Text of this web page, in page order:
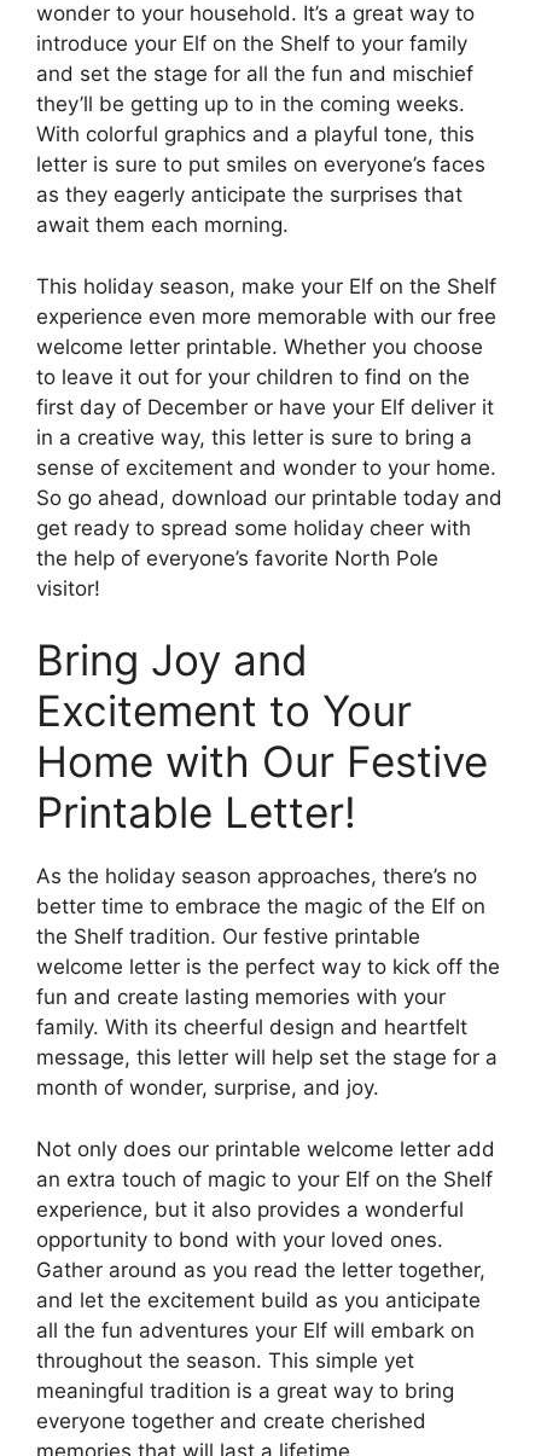
wonder to your household. It’s a great way to
introduce your Elf on the Shelf to your family
and set the stage for all the fun and mischief
they’ll be getting up to in the coming weeks.
With colorful graphics and a playful tone, this
letter is sure to put smiles on everyone’s faces
as they eagerly anticipate the surprises that
await them each morning.
This holiday season, make your Elf on the Shelf
experience even more memorable with our free
welcome letter printable. Whether you choose
to leave it out for your children to find on the
first day of December or have your Elf deliver it
in a creative way, this letter is sure to bring a
sense of excitement and wonder to your home.
So go ahead, download our printable today and
get ready to spread some holiday cheer with
the help of everyone’s favorite North Pole
visitor!
Bring Joy and
Excitement to Your
Home with Our Festive
Printable Letter!
As the holiday season approaches, there’s no
better time to embrace the magic of the Elf on
the Shelf tradition. Our festive printable
welcome letter is the perfect way to kick off the
fun and create lasting memories with your
family. With its cheerful design and heartfelt
message, this letter will help set the stage for a
month of wonder, surprise, and joy.
Not only does our printable welcome letter add
an extra touch of magic to your Elf on the Shelf
experience, but it also provides a wonderful
opportunity to bond with your loved ones.
Gather around as you read the letter together,
and let the excitement build as you anticipate
all the fun adventures your Elf will embark on
throughout the season. This simple yet
meaningful tradition is a great way to bring
everyone together and create cherished
memories that will last a lifetime.